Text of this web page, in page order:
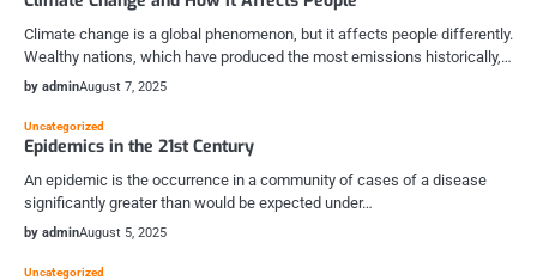
Climate change is a global phenomenon, but it affects people differently.
Wealthy nations, which have produced the most emissions historically,…
by adminAugust 7, 2025
Uncategorized
Epidemics in the 21st Century
An epidemic is the occurrence in a community of cases of a disease
significantly greater than would be expected under…
by adminAugust 5, 2025
Uncategorized